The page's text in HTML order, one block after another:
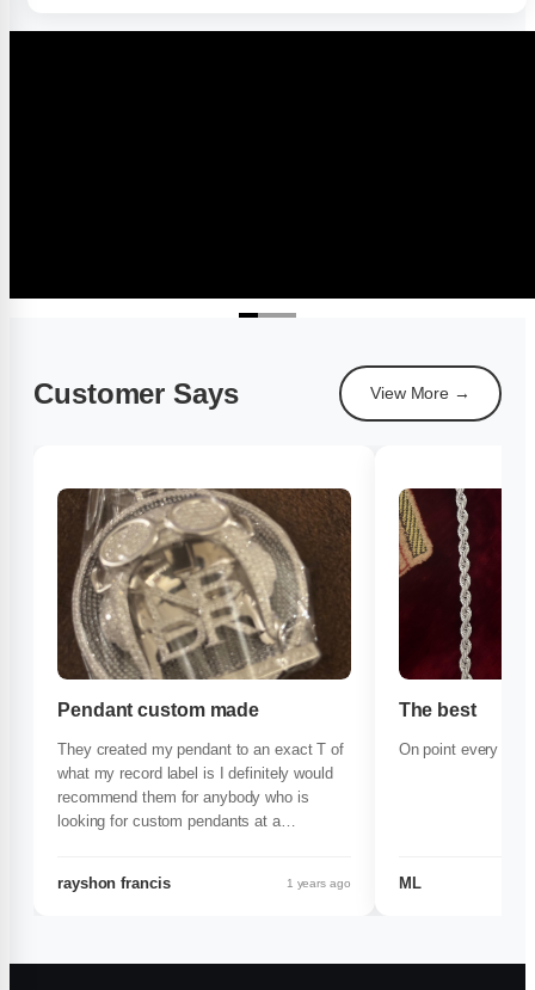
Customer Says View More →
Pendant custom made
They created my pendant to an exact T of
what my record label is I definitely would
recommend them for anybody who is
looking for custom pendants at a
rayshon francis 1 years ago
The best
On point every
ML